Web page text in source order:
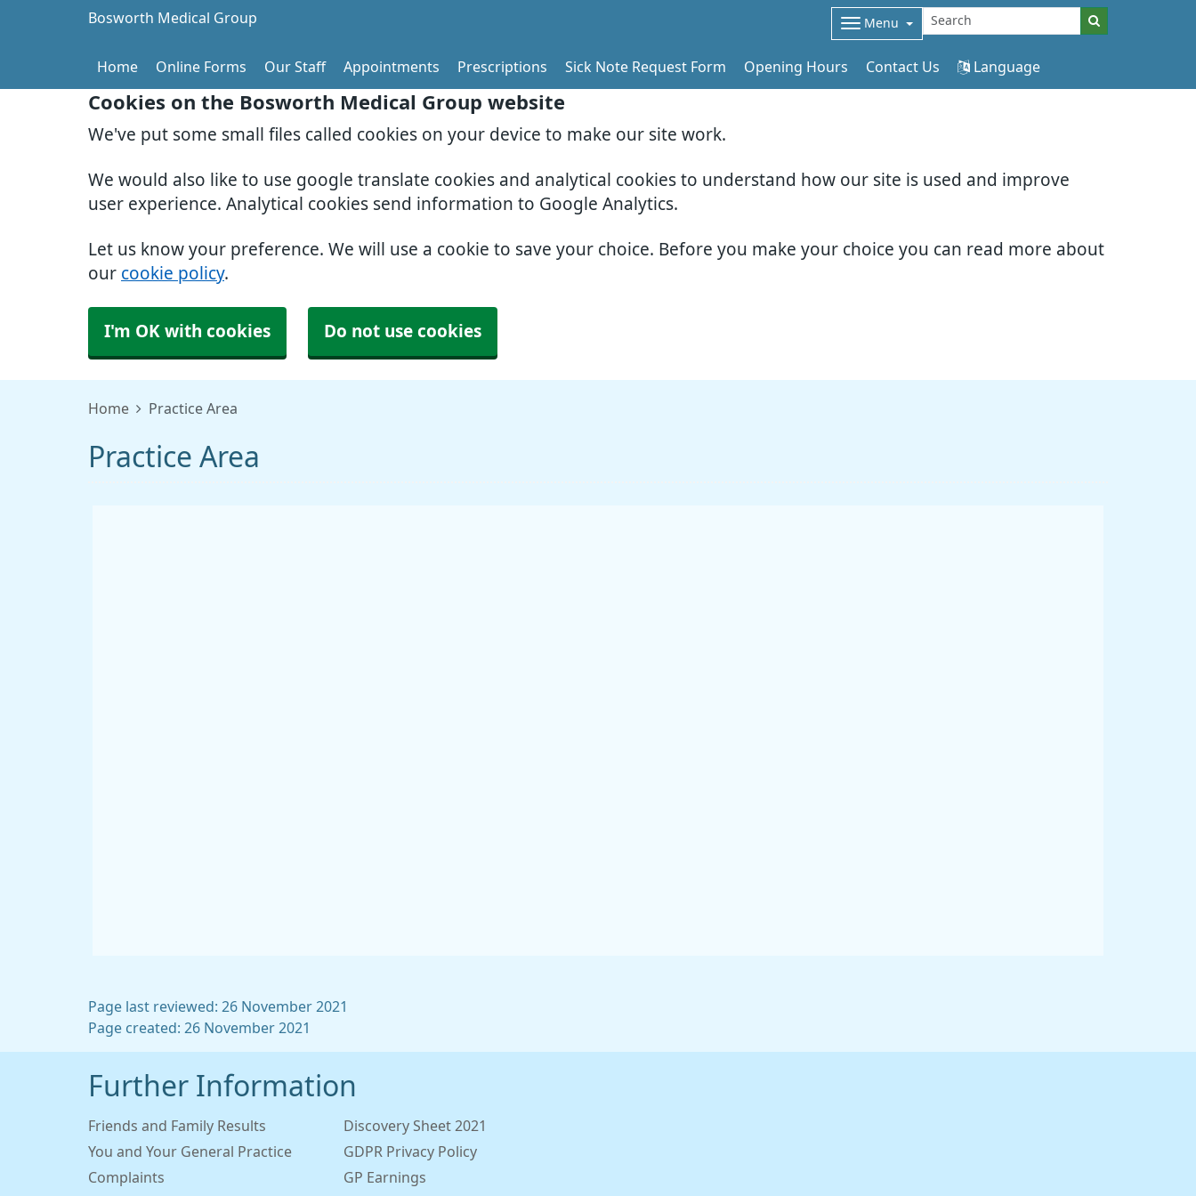
Cookies on the Bosworth Medical Group website
We've put some small files called cookies on your device to make our site work.
We would also like to use google translate cookies and analytical cookies to understand how our site is used and improve
user experience. Analytical cookies send information to Google Analytics.
Let us know your preference. We will use a cookie to save your choice. Before you make your choice you can read more about
our cookie policy.
I'm OK with cookies Do not use cookies
Bosworth Medical Group Menu
Home Online Forms Our Staff Appointments Prescriptions Sick Note Request Form Opening Hours Contact Us Language
Home Practice Area
Practice Area
Page last reviewed: 26 November 2021
Page created: 26 November 2021
Further Information
Friends and Family Results
Discovery Sheet 2021
You and Your General Practice
GDPR Privacy Policy
Complaints
GP Earnings